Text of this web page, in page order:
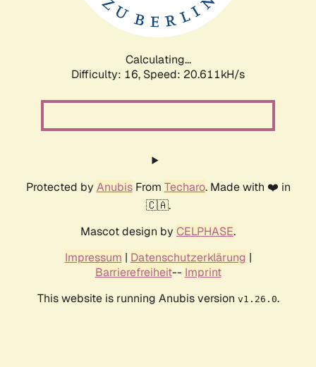
Calculating...
Difficulty: 16, Speed: 20.611kH/s
Protected by AnubisFrom Techaro. Made with ❤️ in
🇨🇦.
Mascot design by CELPHASE.
Impressum | Datenschutzerklärung |
Barrierefreiheit-- Imprint
This website is running Anubis version v1.26.0.